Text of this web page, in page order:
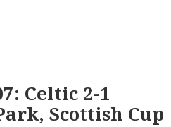
Celtic 2-1
Scottish Cup